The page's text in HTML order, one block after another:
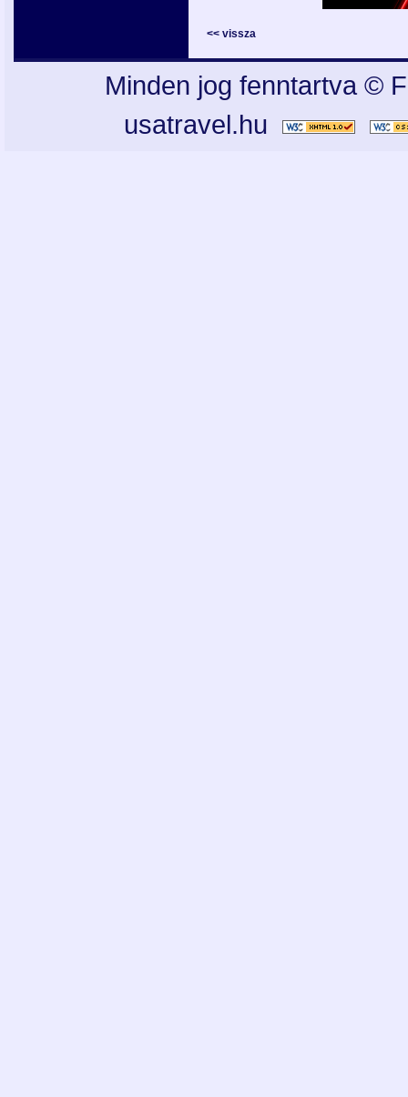
<< vissza
Minden jog fenntartva ©
usatravel.hu